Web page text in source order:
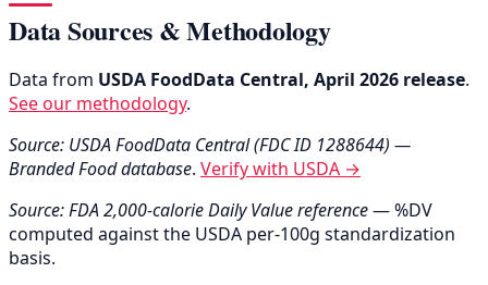
Data Sources & Methodology
Data from USDA FoodData Central, April 2026 release.
See our methodology.
Source: USDA FoodData Central (FDC ID 1288644) —
Branded Food database. Verify with USDA →
Source: FDA 2,000-calorie Daily Value reference— %DV
computed against the USDA per-100g standardization
basis.